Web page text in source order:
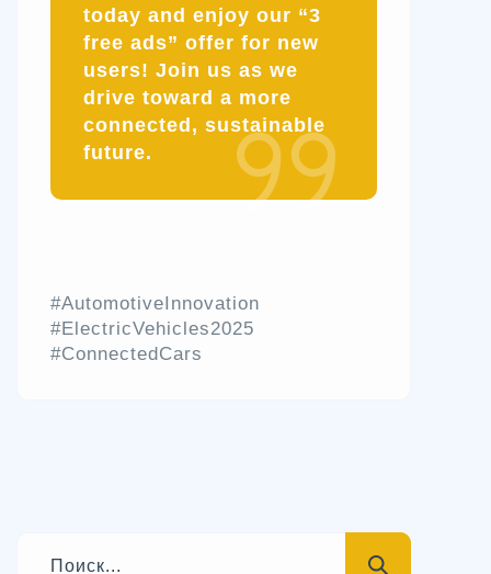
today and enjoy our “3
free ads” offer for new
users! Join us as we
drive toward a more
connected, sustainable
future.
#AutomotiveInnovation
#ElectricVehicles2025
#ConnectedCars